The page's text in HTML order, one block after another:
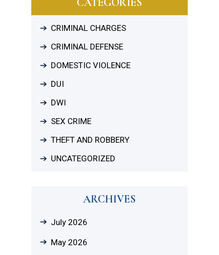
CRIMINAL CHARGES
CRIMINAL DEFENSE
DOMESTIC VIOLENCE
DUI
DWI
SEX CRIME
THEFT AND ROBBERY
UNCATEGORIZED
ARCHIVES
July 2026
May 2026